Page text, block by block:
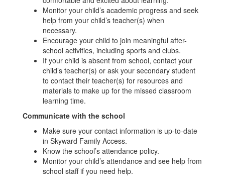
Monitor your child’s academic progress and seek
help from your child’s teacher(s) when
necessary.
Encourage your child to join meaningful after-
school activities, including sports and clubs.
If your child is absent from school, contact your
child’s teacher(s) or ask your secondary student
to contact their teacher(s) for resources and
materials to make up for the missed classroom
learning time.
Communicate with the school
Make sure your contact information is up-to-date
in Skyward Family Access.
Know the school’s attendance policy.
Monitor your child’s attendance and see help from
school staff if you need help.